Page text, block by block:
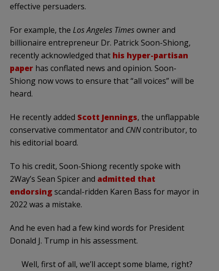
effective persuaders.
For example, the Los Angeles Timesowner and
billionaire entrepreneur Dr. Patrick Soon-Shiong,
recently acknowledged that his hyper-partisan
paper has conflated news and opinion. Soon-
Shiong now vows to ensure that “all voices” will be
heard.
He recently added Scott Jennings, the unflappable
conservative commentator and CNNcontributor, to
his editorial board.
To his credit, Soon-Shiong recently spoke with
2Way’s Sean Spicer and admitted that
endorsingscandal-ridden Karen Bass for mayor in
2022 was a mistake.
And he even had a few kind words for President
Donald J. Trump in his assessment.
Well, first of all, we’ll accept some blame, right?